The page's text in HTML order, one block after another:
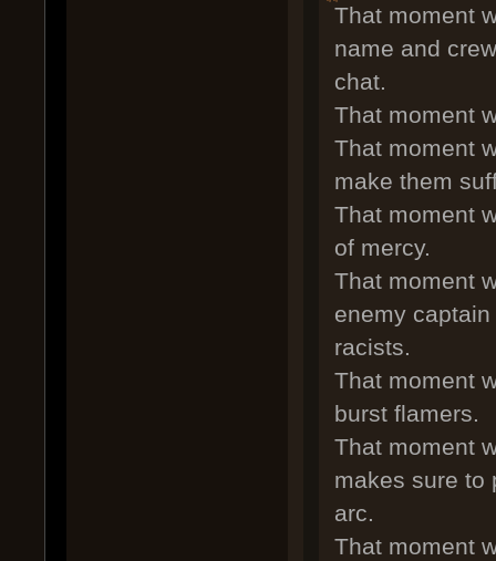
That moment
name and
chat.
That moment
That moment
make them
That moment
of mercy.
That moment
enemy
racists.
That moment
burst flamers.
That moment
makes sure to
arc.
That moment